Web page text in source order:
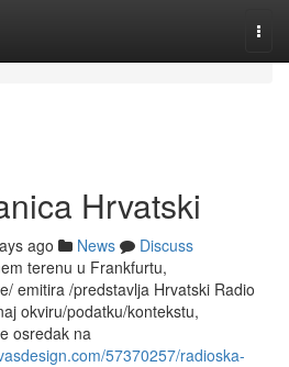
Hrvatski
ago News
Discuss
terenu u Frankfurtu,
emitira /predstavlja Hrvatski Radio
okviru/podatku/kontekstu,
osredak na
57370257/radioska-